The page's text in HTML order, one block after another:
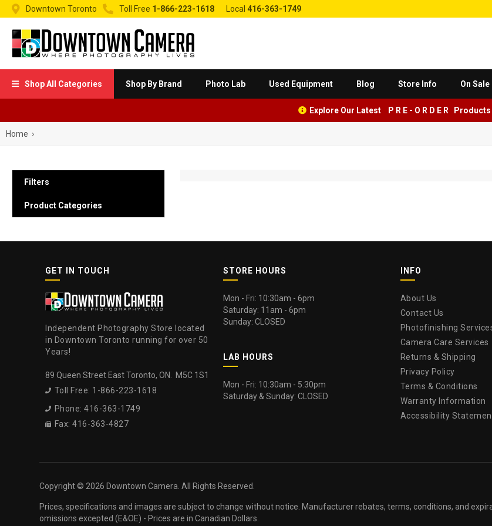
 Downtown Toronto  Toll Free 1-866-223-1618 Local 416-363-1749
 Shop All Categories Shop By Brand Photo Lab Used Equipment Blog Store Info On Sale
Explore Our Latest P R E - O R D E R Products
Home ›
Filters
Product Categories
GET IN TOUCH
Independent Photography Store located
in Downtown Toronto running for over 50
Years!
89 Queen Street East Toronto, ON. M5C 1S1
 Toll Free: 1-866-223-1618
 Phone: 416-363-1749
 Fax: 416-363-4827
STORE HOURS
Mon - Fri: 10:30am - 6pm
Saturday: 11am - 6pm
Sunday: CLOSED
LAB HOURS
Mon - Fri: 10:30am - 5:30pm
Saturday & Sunday: CLOSED
INFO
About Us
Contact Us
Photofinishing
Camera Care Services
Returns & Shipping
Privacy Policy
Terms & Conditions
Warranty Information
Accessibility
Copyright ©2026 Downtown Camera. All Rights Reserved.
Prices, specifications and images are subject to change without notice. Manufacturer rebates, terms, conditions, and
omissions excepted (E&OE) - Prices are in Canadian Dollars.